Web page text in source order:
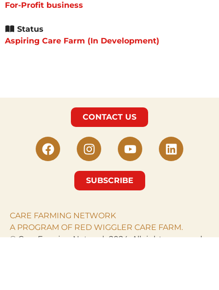
For-Profit business
Status
Aspiring Care Farm (In Development)
CONTACT US
SUBSCRIBE
CARE FARMING NETWORK
A PROGRAM OF RED WIGGLER CARE FARM.
© Care Farming Network 2024. All rights reserved.